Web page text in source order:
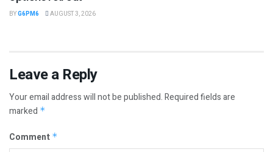
BYG6PM6 AUGUST 3, 2026
Leave a Reply
Your email address will not be published.Required fields are
marked *
Comment *